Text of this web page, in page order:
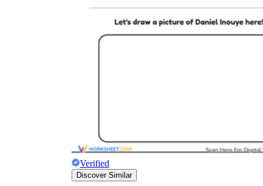
Verified
Discover Similar